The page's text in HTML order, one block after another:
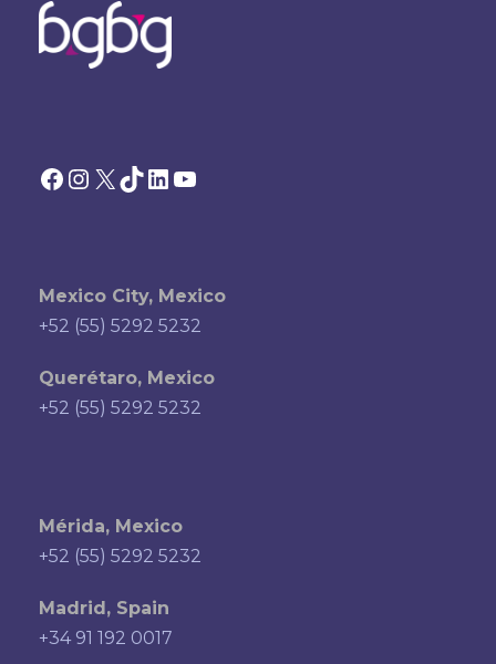
Facebook Instagram X TikTok LinkedIn YouTube
Mexico City, Mexico
+52 (55) 5292 5232
Querétaro, Mexico
+52 (55) 5292 5232
Mérida, Mexico
+52 (55) 5292 5232
Madrid, Spain
+34 91 192 0017